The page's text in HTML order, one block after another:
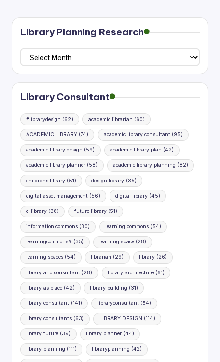
Library Planning Research
Library
Planning
Research
Library Consultant
#librarydesign (62) academic librarian (60)
ACADEMIC LIBRARY (74) academic library consultant(95)
academic library design (59) academic library plan (42)
academic library planner (58) academic library planning (82)
childrens library (51) design library(35)
digital asset management (56) digital library(45)
e-library (38) future library(51)
information commons (30) learning commons(54)
learningcommons# (35) learning space(28)
learning spaces (54) librarian (29) library(26)
library and consultant (28) library architecture(61)
library as place (42) library building (31)
library consultant (141) libraryconsultant(54)
library consultants (63) LIBRARY DESIGN (114)
library future (39) library planner(44)
library planning (111) libraryplanning (42)